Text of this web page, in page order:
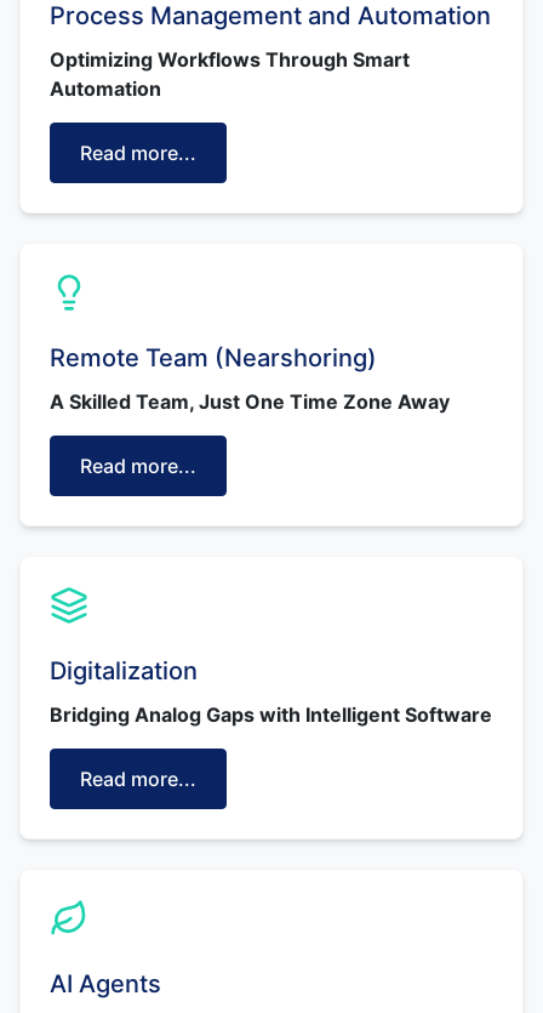
Process Management and Automation
Optimizing Workflows Through Smart
Automation
Read more...
Remote Team (Nearshoring)
A Skilled Team, Just One Time Zone Away
Read more...
Digitalization
Bridging Analog Gaps with Intelligent Software
Read more...
AI Agents